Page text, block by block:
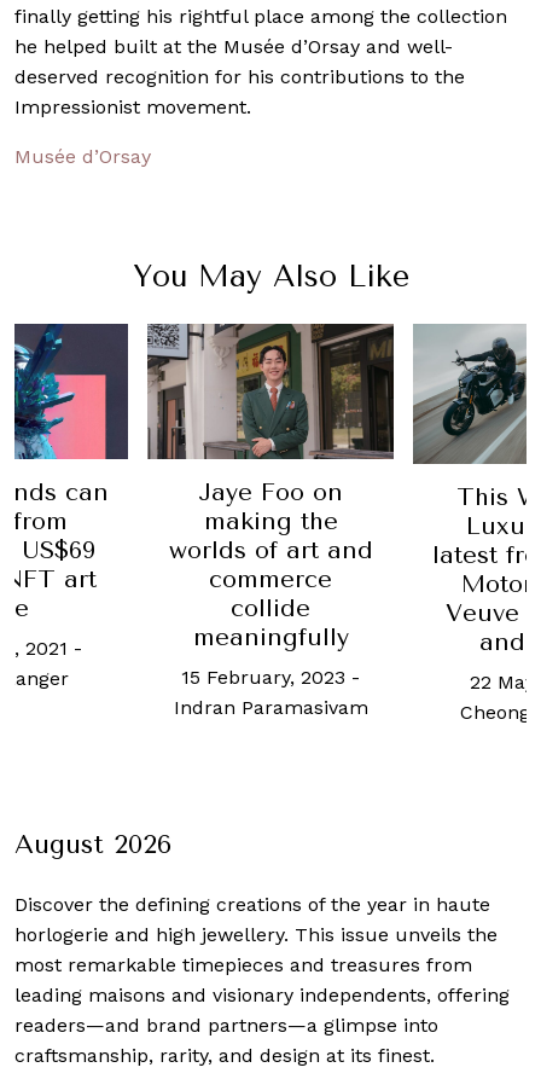
finally getting his rightful place among the collection
he helped built at the Musée d’Orsay and well-
deserved recognition for his contributions to the
Impressionist movement.
Musée d’Orsay
You May Also Like
can
from
US$69
art
2021 -
Jaye Foo on
making the
worlds of art and
commerce
collide
meaningfully
15 February, 2023 -
Indran Paramasivam
This
latest
Veuve
and
22
Cheong
August 2026
Discover the defining creations of the year in haute
horlogerie and high jewellery. This issue unveils the
most remarkable timepieces and treasures from
leading maisons and visionary independents, offering
readers—and brand partners—a glimpse into
craftsmanship, rarity, and design at its finest.